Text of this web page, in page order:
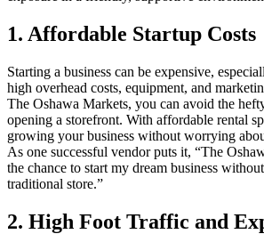
1. Affordable Startup Costs
Starting a business can be expensive,
high overhead costs, equipment, and
The Oshawa Markets, you can avoid the
opening a storefront. With affordable rental
growing your business without worrying
As one successful vendor puts it, “The
the chance to start my dream business
traditional store.”
2. High Foot Traffic and